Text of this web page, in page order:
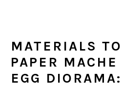
MATERIALS
PAPER MACHE
EGG DIORAMA: